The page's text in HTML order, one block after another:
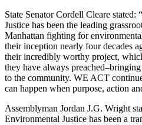
State Senator Cordell Cleare
Justice has been the leading
Manhattan fighting for
their inception nearly four decades
their incredibly worthy project,
they have always
to the community. WE ACT
can happen when purpose, action
Assemblyman Jordan J.G. Wright
Environmental Justice has been a